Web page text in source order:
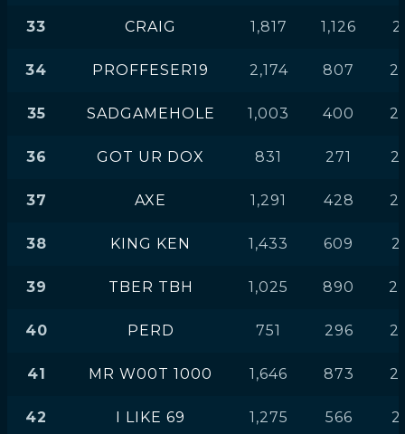
33 CRAIG 1,817 1,126
34 PROFFESER19 2,174 807
35 SADGAMEHOLE 1,003 400
36 GOT UR DOX 831 271
37 AXE 1,291 428
38 KING KEN 1,433 609
39 TBER TBH 1,025 890
40 PERD 751 296
41 MR W00T 1000 1,646 873
42 I LIKE 69 1,275 566